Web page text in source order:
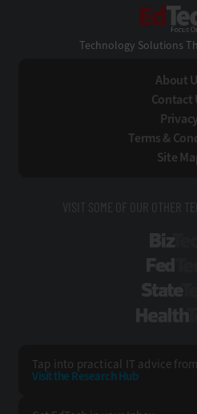
Technology Solutions
About
Contact
Privacy
Terms &
Site
VISIT SOME OF OUR OTHER
Tap into practical IT advice
Visit the Research Hub